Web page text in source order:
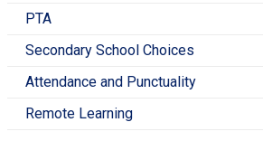
PTA
Secondary School Choices
Attendance and Punctuality
Remote Learning